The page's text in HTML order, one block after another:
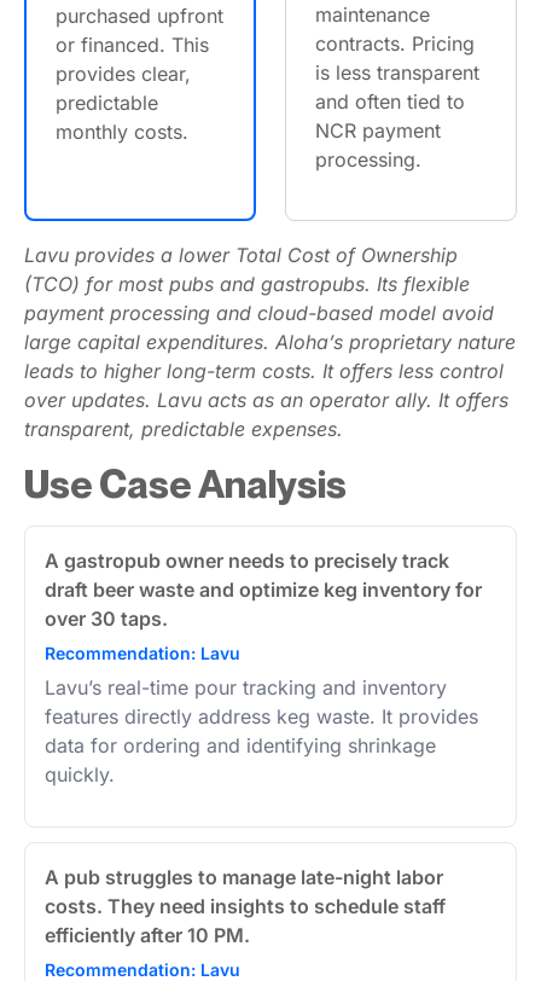
purchased upfront
or financed. This
provides clear,
predictable
monthly costs.
maintenance
contracts. Pricing
is less transparent
and often tied to
NCR payment
processing.
Lavu provides a lower Total Cost of Ownership
(TCO) for most pubs and gastropubs. Its flexible
payment processing and cloud-based model avoid
large capital expenditures. Aloha’s proprietary nature
leads to higher long-term costs. It offers less control
over updates. Lavu acts as an operator ally. It offers
transparent, predictable expenses.
Use Case Analysis
A gastropub owner needs to precisely track
draft beer waste and optimize keg inventory for
over 30 taps.
Recommendation: Lavu
Lavu’s real-time pour tracking and inventory
features directly address keg waste. It provides
data for ordering and identifying shrinkage
quickly.
A pub struggles to manage late-night labor
costs. They need insights to schedule staff
efficiently after 10 PM.
Recommendation: Lavu